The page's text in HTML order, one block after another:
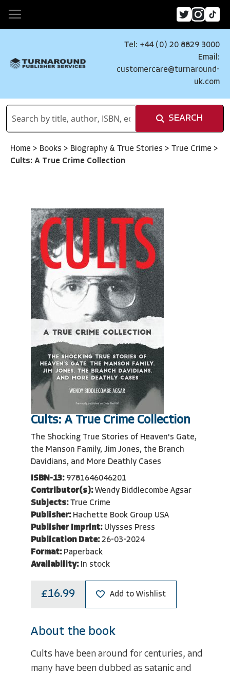
Tel: +44 (0) 20 8829 3000
Email:
customercare@turnaround-
uk.com
SEARCH
Home > Books > Biography & True Stories > True Crime >
Cults: A True Crime Collection
Cults: A True Crime Collection
The Shocking True Stories of Heaven's Gate,
the Manson Family, Jim Jones, the Branch
Davidians, and More Deathly Cases
ISBN-13: 9781646046201
Contributor(s): Wendy Biddlecombe Agsar
Subjects: True Crime
Publisher: Hachette Book Group USA
Publisher Imprint: Ulysses Press
Publication Date: 26-03-2024
Format: Paperback
Availability: In stock
£16.99 Add to Wishlist
About the book
Cults have been around for centuries, and
many have been dubbed as satanic and